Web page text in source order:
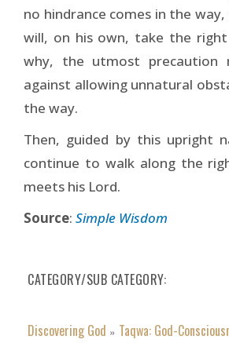
no hindrance comes in the
will, on his own, take the
why, the utmost precaution
against allowing unnatural
the way.
Then, guided by this upright
continue to walk along the
meets his Lord.
Source: Simple Wisdom
CATEGORY/SUB CATEGORY
Discovering God » Taqwa: God-